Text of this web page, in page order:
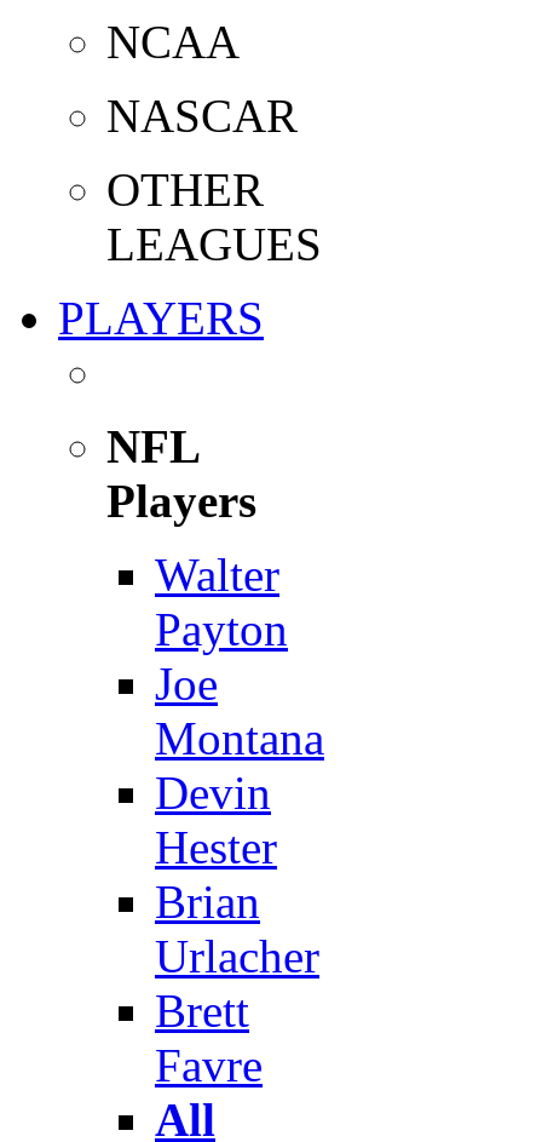
NCAA
NASCAR
OTHER
LEAGUES
PLAYERS
NFL
Players
Walter
Payton
Joe
Montana
Devin
Hester
Brian
Urlacher
Brett
Favre
All